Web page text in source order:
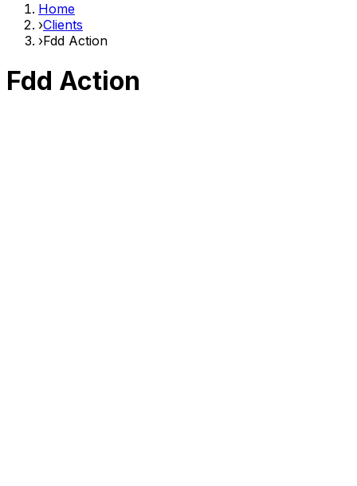
Home
›Clients
›Fdd Action
Fdd Action